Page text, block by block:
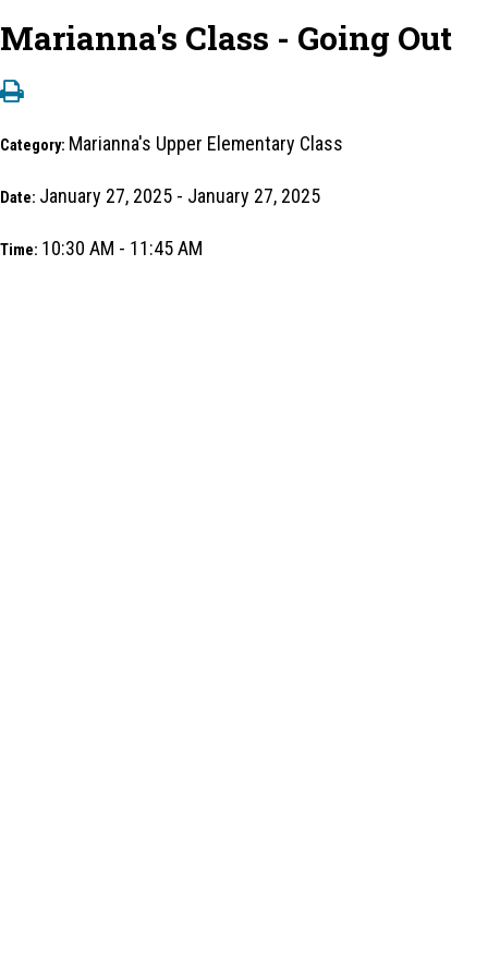
Marianna's Class - Going Out
Category: Marianna's Upper Elementary Class
Date: January 27, 2025 - January 27, 2025
Time: 10:30 AM - 11:45 AM